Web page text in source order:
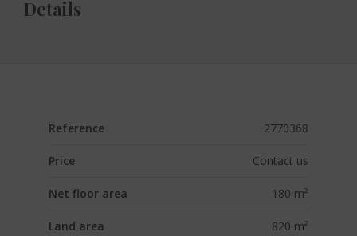
Details
Reference 2770368
Price Contact us
Net floor area 180 m²
Land area 820 m²